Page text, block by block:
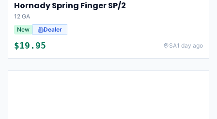
Hornady Spring Finger SP/2
12 GA
New
Dealer
$19.95 SA1 day ago